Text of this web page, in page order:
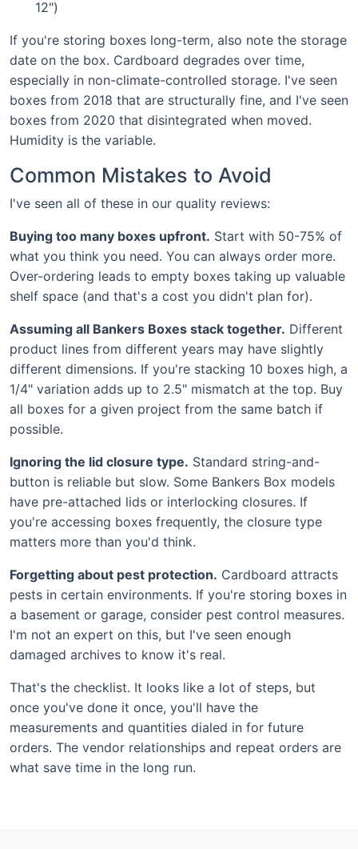
12")
If you're storing boxes long-term, also note the storage
date on the box. Cardboard degrades over time,
especially in non-climate-controlled storage. I've seen
boxes from 2018 that are structurally fine, and I've seen
boxes from 2020 that disintegrated when moved.
Humidity is the variable.
Common Mistakes to Avoid
I've seen all of these in our quality reviews:
Buying too many boxes upfront. Start with 50-75% of
what you think you need. You can always order more.
Over-ordering leads to empty boxes taking up valuable
shelf space (and that's a cost you didn't plan for).
Assuming all Bankers Boxes stack together. Different
product lines from different years may have slightly
different dimensions. If you're stacking 10 boxes high, a
1/4" variation adds up to 2.5" mismatch at the top. Buy
all boxes for a given project from the same batch if
possible.
Ignoring the lid closure type. Standard string-and-
button is reliable but slow. Some Bankers Box models
have pre-attached lids or interlocking closures. If
you're accessing boxes frequently, the closure type
matters more than you'd think.
Forgetting about pest protection. Cardboard attracts
pests in certain environments. If you're storing boxes in
a basement or garage, consider pest control measures.
I'm not an expert on this, but I've seen enough
damaged archives to know it's real.
That's the checklist. It looks like a lot of steps, but
once you've done it once, you'll have the
measurements and quantities dialed in for future
orders. The vendor relationships and repeat orders are
what save time in the long run.